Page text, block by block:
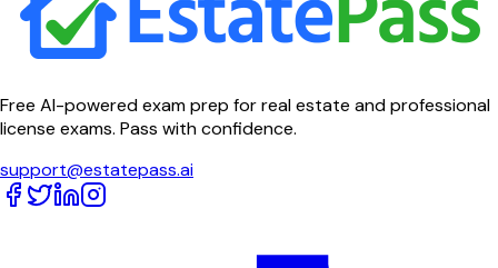
Free AI-powered exam prep for real estate and professional
license exams. Pass with confidence.
support@estatepass.ai